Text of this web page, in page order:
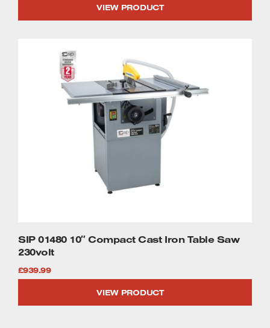
VIEW PRODUCT
SIP 01480 10″ Compact Cast Iron Table Saw
230volt
£939.99
VIEW PRODUCT